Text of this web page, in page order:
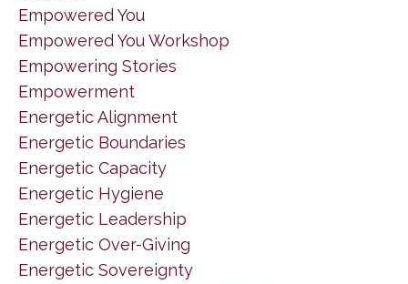
Empowered You
Empowered You Workshop
Empowering Stories
Empowerment
Energetic Alignment
Energetic Boundaries
Energetic Capacity
Energetic Hygiene
Energetic Leadership
Energetic Over-Giving
Energetic Sovereignty